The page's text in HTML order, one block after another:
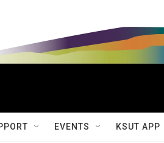
EVENTS KSUT APP